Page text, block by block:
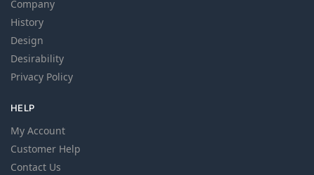
Company
History
Design
Desirability
Privacy Policy
HELP
My Account
Customer Help
Contact Us